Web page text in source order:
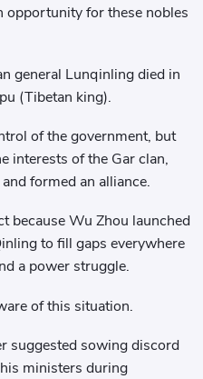
opportunity for these nobles
general Lunqinling died in
(Tibetan king).
of the government, but
interests of the Gar clan,
formed an alliance.
because Wu Zhou launched
to fill gaps everywhere
a power struggle.
of this situation.
suggested sowing discord
ministers during